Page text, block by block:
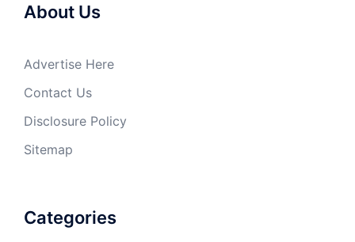
About Us
Advertise Here
Contact Us
Disclosure Policy
Sitemap
Categories